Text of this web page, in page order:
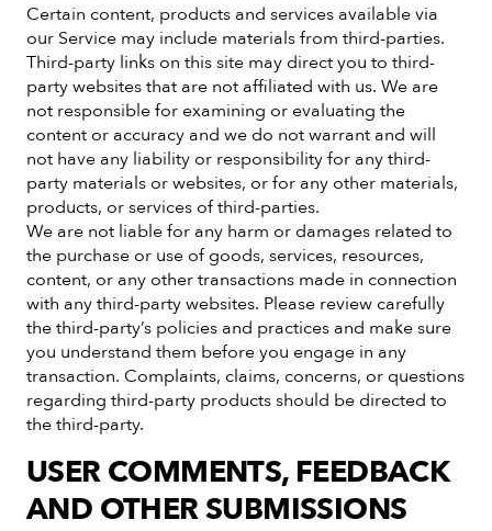
Certain content, products and services available via
our Service may include materials from third-parties.
Third-party links on this site may direct you to third-
party websites that are not affiliated with us. We are
not responsible for examining or evaluating the
content or accuracy and we do not warrant and will
not have any liability or responsibility for any third-
party materials or websites, or for any other materials,
products, or services of third-parties.
We are not liable for any harm or damages related to
the purchase or use of goods, services, resources,
content, or any other transactions made in connection
with any third-party websites. Please review carefully
the third-party’s policies and practices and make sure
you understand them before you engage in any
transaction. Complaints, claims, concerns, or questions
regarding third-party products should be directed to
the third-party.
USER COMMENTS, FEEDBACK
AND OTHER SUBMISSIONS